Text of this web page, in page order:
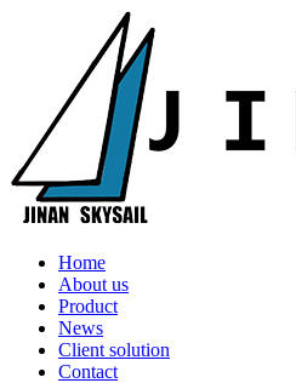
Home
About us
Product
News
Client solution
Contact